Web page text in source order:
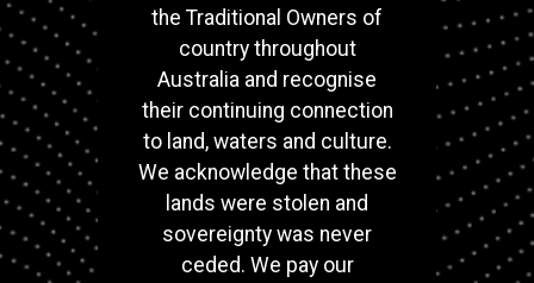
the Traditional Owners of
country throughout
Australia and recognise
their continuing connection
to land, waters and culture.
We acknowledge that these
lands were stolen and
sovereignty was never
ceded. We pay our